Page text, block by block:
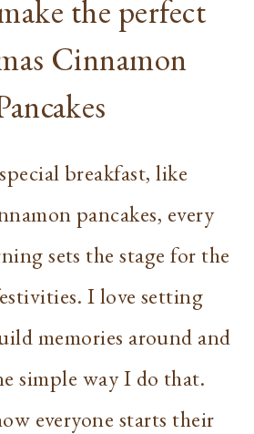
the perfect
Cinnamon
breakfast, like
pancakes, every
sets the stage for the
I love setting
memories around and
simple way I do that.
everyone starts their